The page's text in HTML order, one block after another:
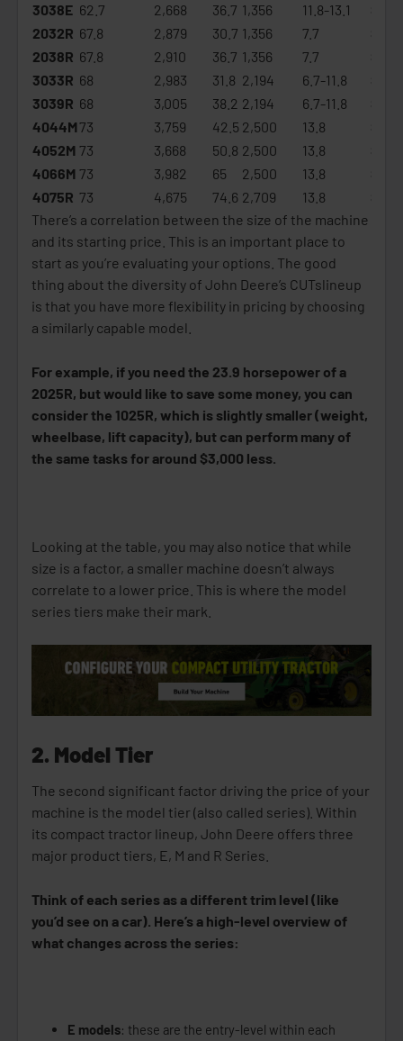
3038E 62.7 2,668 36.7 1,356 11.8-13.1
2032R 67.8 2,879 30.7 1,356 7.7
2038R 67.8 2,910 36.7 1,356 7.7
3033R 68 2,983 31.8 2,194 6.7-11.8
3039R 68 3,005 38.2 2,194 6.7-11.8
4044M73 3,759 42.5 2,500 13.8
4052M 73 3,668 50.8 2,500 13.8
4066M 73 3,982 65 2,500 13.8
4075R 73 4,675 74.6 2,709 13.8
There’s a correlation between the size of the machine
and its starting price. This is an important place to
start as you’re evaluating your options. The good
thing about the diversity of John Deere’s CUTslineup
is that you have more flexibility in pricing by choosing
a similarly capable model.
For example, if you need the 23.9 horsepower of a
2025R, but would like to save some money, you can
consider the 1025R, which is slightly smaller (weight,
wheelbase, lift capacity), but can perform many of
the same tasks for around $3,000 less.
Looking at the table, you may also notice that while
size is a factor, a smaller machine doesn’t always
correlate to a lower price. This is where the model
series tiers make their mark.
2. Model Tier
The second significant factor driving the price of your
machine is the model tier (also called series). Within
its compact tractor lineup, John Deere offers three
major product tiers, E, M and R Series.
Think of each series as a different trim level (like
you’d see on a car). Here’s a high-level overview of
what changes across the series:
E models: these are the entry-level within each